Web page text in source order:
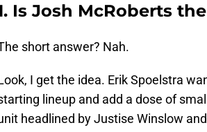
Is Josh McRoberts
short answer? Nah.
I get the idea. Erik Spoelstra
lineup and add a dose of
headlined by Justise Winslow